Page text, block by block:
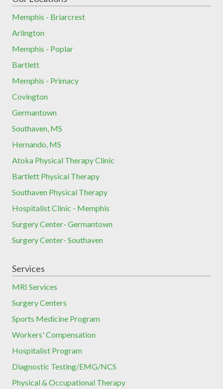
Memphis - Briarcrest
Arlington
Memphis - Poplar
Bartlett
Memphis - Primacy
Covington
Germantown
Southaven, MS
Hernando, MS
Atoka Physical Therapy Clinic
Bartlett Physical Therapy
Southaven Physical Therapy
Hospitalist Clinic - Memphis
Surgery Center- Germantown
Surgery Center- Southaven
Services
MRI Services
Surgery Centers
Sports Medicine Program
Workers' Compensation
Hospitalist Program
Diagnostic Testing/EMG/NCS
Physical & Occupational Therapy